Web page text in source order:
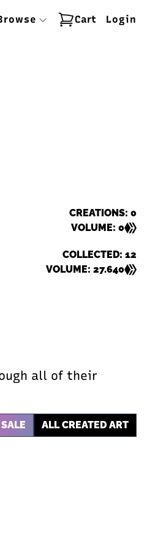
Cart Login
CREATIONS: 0
VOLUME: 0
COLLECTED: 12
VOLUME: 27.640
all of their
ALL CREATED ART